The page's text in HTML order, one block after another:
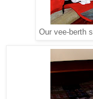
Our vee-berth